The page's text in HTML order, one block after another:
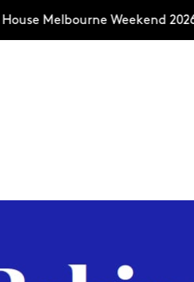
Melbourne Weekend